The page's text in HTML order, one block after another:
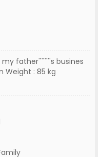
my father''''''''s busines
Weight : 85 kg